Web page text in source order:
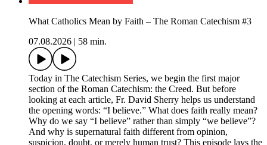
What Catholics Mean by Faith – The Roman Catechism #3
07.08.2026
58 min.
Today in The Catechism Series, we begin the first major
section of the Roman Catechism: the Creed. But before
looking at each article, Fr. David Sherry helps us understand
the opening words: “I believe.” What does faith really mean?
Why do we say “I believe” rather than simply “we believe”?
And why is supernatural faith different from opinion,
suspicion, doubt, or merely human trust? This episode lays the